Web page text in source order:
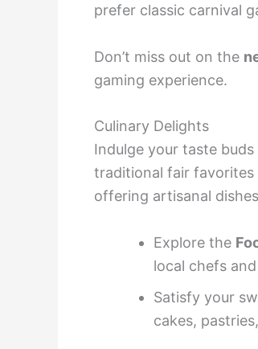
prefer classic carnival
Don’t miss out on the
gaming experience.
Culinary Delights
Indulge your taste
traditional fair favorites
offering artisanal
Explore the
local chefs
Satisfy your
cakes,